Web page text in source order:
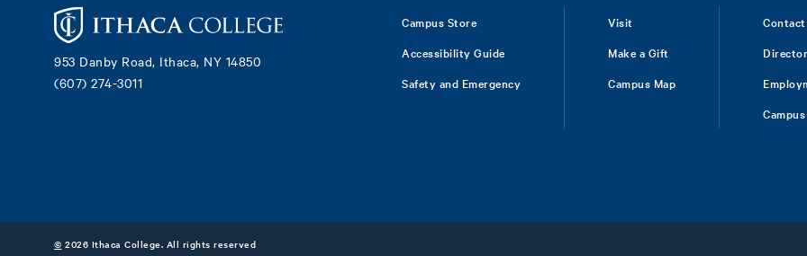
953 Danby Road, Ithaca, NY 14850
(607) 274-3011
Campus Store
Accessibility Guide
Safety and Emergency
Visit
Make a Gift
Campus Map
Contact
© 2026 Ithaca College. All rights reserved